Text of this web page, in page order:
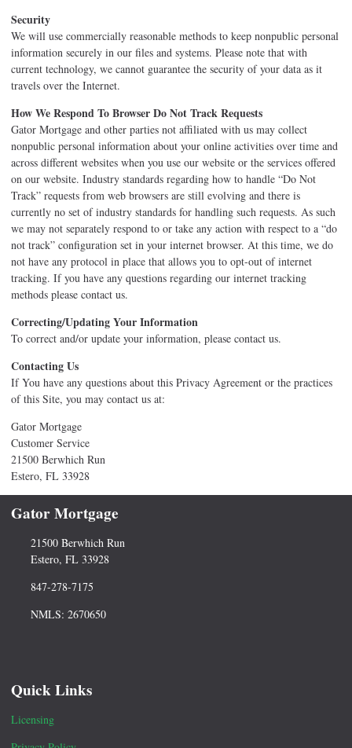
Security
We will use commercially reasonable methods to keep nonpublic personal
information securely in our files and systems. Please note that with
current technology, we cannot guarantee the security of your data as it
travels over the Internet.
How We Respond To Browser Do Not Track Requests
Gator Mortgage and other parties not affiliated with us may collect
nonpublic personal information about your online activities over time and
across different websites when you use our website or the services offered
on our website. Industry standards regarding how to handle “Do Not
Track” requests from web browsers are still evolving and there is
currently no set of industry standards for handling such requests. As such
we may not separately respond to or take any action with respect to a “do
not track” configuration set in your internet browser. At this time, we do
not have any protocol in place that allows you to opt-out of internet
tracking. If you have any questions regarding our internet tracking
methods please contact us.
Correcting/Updating Your Information
To correct and/or update your information, please contact us.
Contacting Us
If You have any questions about this Privacy Agreement or the practices
of this Site, you may contact us at:
Gator Mortgage
Customer Service
21500 Berwhich Run
Estero, FL 33928
Gator Mortgage
21500 Berwhich Run
Estero, FL 33928
847-278-7175
NMLS: 2670650
Quick Links
Licensing